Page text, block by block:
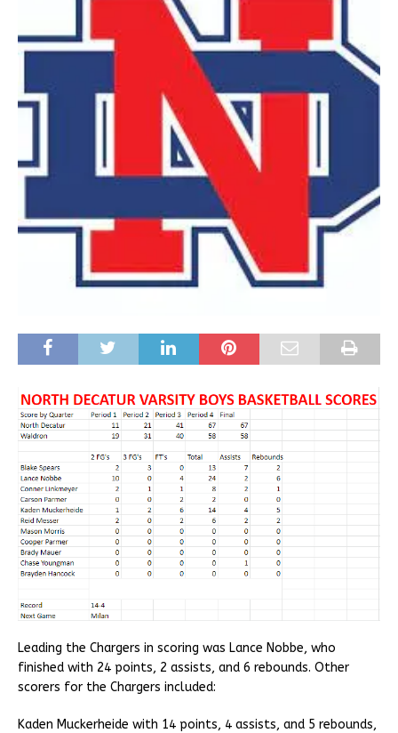
Leading the Chargers in scoring was Lance Nobbe, who
finished with 24 points, 2 assists, and 6 rebounds. Other
scorers for the Chargers included:
Kaden Muckerheide with 14 points, 4 assists, and 5 rebounds,